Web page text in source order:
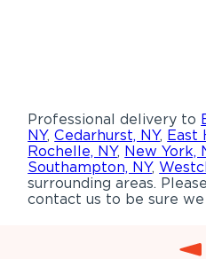
Professional delivery to
NY,Cedarhurst, NY, East
Rochelle, NY, New York,
Southampton, NY,
surrounding areas.
contact us to be sure